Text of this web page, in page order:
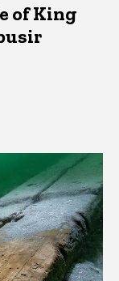
of King